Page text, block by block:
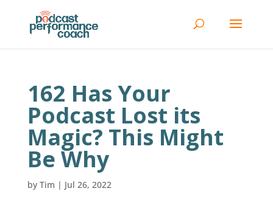
162 Has Your
Podcast Lost its
Magic? This Might
Be Why
by Tim | Jul 26, 2022